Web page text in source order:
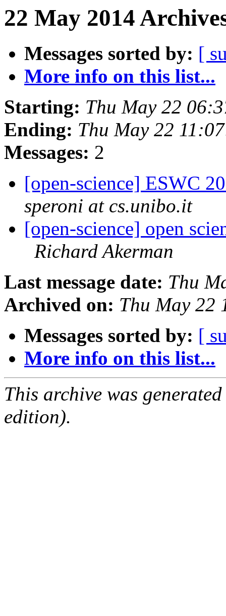
22 May 2014
Messages sorted by: [
More info on this list...
Starting: Thu May 22
Ending: Thu May 22
Messages: 2
[open-science] ESWC
speroni at cs.unibo.it
[open-science] open
Richard Akerman
Last message date: Thu
Archived on: Thu May 22
Messages sorted by: [
More info on this list...
This archive was
edition).